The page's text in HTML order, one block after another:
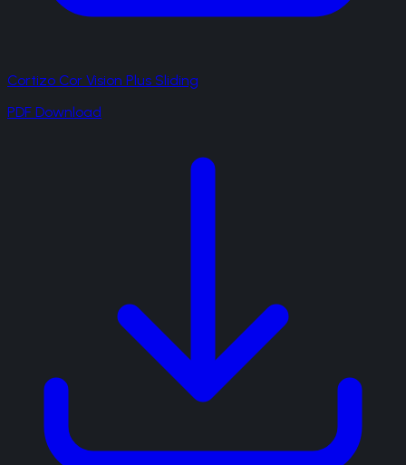
Cortizo Cor Vision Plus Sliding
PDF Download